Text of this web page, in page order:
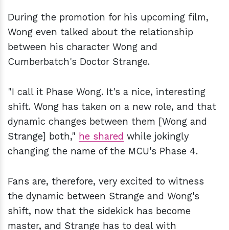
During the promotion for his upcoming film,
Wong even talked about the relationship
between his character Wong and
Cumberbatch's Doctor Strange.
"I call it Phase Wong. It's a nice, interesting
shift. Wong has taken on a new role, and that
dynamic changes between them [Wong and
Strange] both," he shared while jokingly
changing the name of the MCU's Phase 4.
Fans are, therefore, very excited to witness
the dynamic between Strange and Wong's
shift, now that the sidekick has become
master, and Strange has to deal with